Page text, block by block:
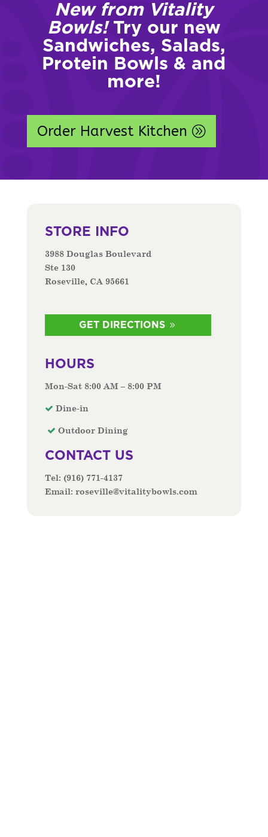
New from Vitality
Bowls!Try our new
Sandwiches, Salads,
Protein Bowls & and
more!
Order Harvest Kitchen
STORE INFO
3988 Douglas Boulevard
Ste 130
Roseville, CA 95661
GET DIRECTIONS
HOURS
Mon-Sat 8:00 AM – 8:00 PM
Dine-in
Outdoor Dining
CONTACT US
Tel: (916) 771-4137
Email: roseville@vitalitybowls.com